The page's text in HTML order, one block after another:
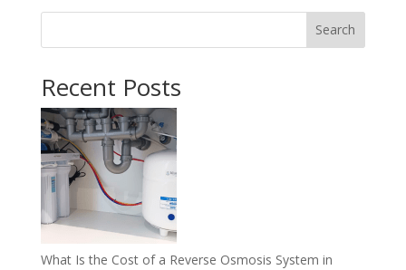
Search
Recent Posts
What Is the Cost of a Reverse Osmosis System in